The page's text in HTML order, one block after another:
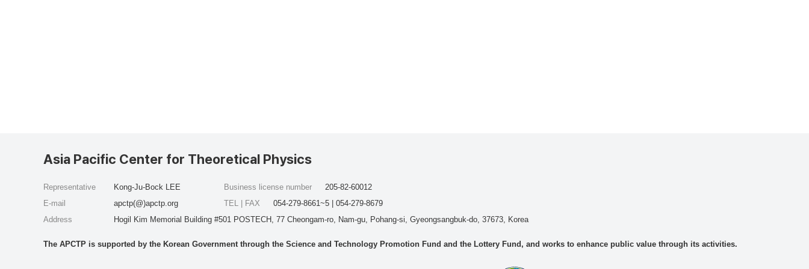
Asia Pacific Center for Theoretical Physics
Representative
Kong-Ju-Bock LEE
E-mail
apctp(@)apctp.org
Address
Hogil Kim Memorial Building #501 POSTECH, 77 Cheongam-ro, Nam-gu, Pohang-si, Gyeongsangbuk-do, 37673, Korea
Business license number
205-82-60012
TEL | FAX
054-279-8661~5 | 054-279-8679
The APCTP is supported by the Korean Government through the Science and Technology Promotion Fund and the Lottery Fund, and works to enhance public value through its activities.